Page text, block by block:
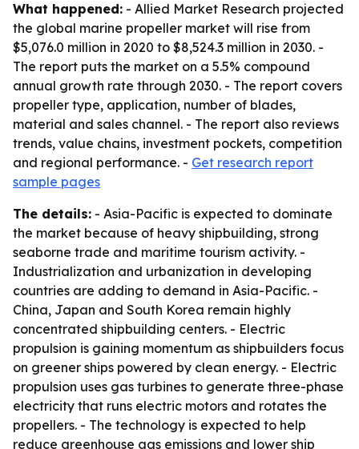
What happened: - Allied Market Research projected
the global marine propeller market will rise from
$5,076.0 million in 2020 to $8,524.3 million in 2030. -
The report puts the market on a 5.5% compound
annual growth rate through 2030. - The report covers
propeller type, application, number of blades,
material and sales channel. - The report also reviews
trends, value chains, investment pockets, competition
and regional performance. - Get research report
sample pages
The details: - Asia-Pacific is expected to dominate
the market because of heavy shipbuilding, strong
seaborne trade and maritime tourism activity. -
Industrialization and urbanization in developing
countries are adding to demand in Asia-Pacific. -
China, Japan and South Korea remain highly
concentrated shipbuilding centers. - Electric
propulsion is gaining momentum as shipbuilders focus
on greener ships powered by clean energy. - Electric
propulsion uses gas turbines to generate three-phase
electricity that runs electric motors and rotates the
propellers. - The technology is expected to help
reduce greenhouse gas emissions and lower ship